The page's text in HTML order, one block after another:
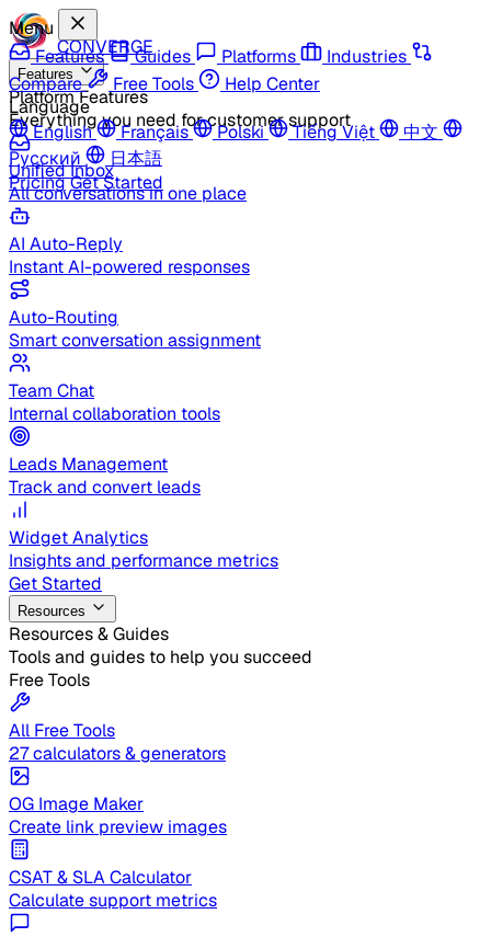
CONVERGE
Features
Platform Features
Everything you need for customer support
Unified Inbox
All conversations in one place
AI Auto-Reply
Instant AI-powered responses
Auto-Routing
Smart conversation assignment
Team Chat
Internal collaboration tools
Leads Management
Track and convert leads
Widget Analytics
Insights and performance metrics
Get Started
Resources
Resources & Guides
Tools and guides to help you succeed
Free Tools
All Free Tools
27 calculators & generators
OG Image Maker
Create link preview images
CSAT & SLA Calculator
Calculate support metrics
Menu
Features
Guides Platforms
Industries
Compare
Free Tools
Help Center
Language
English
Français Polski Tiếng Việt
中文
Русский
日本語
PricingGet Started